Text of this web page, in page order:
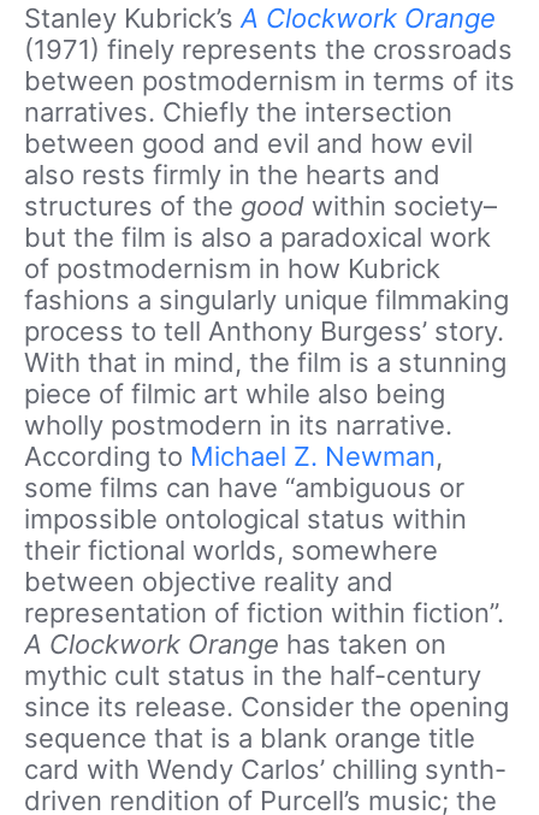
Stanley Kubrick’s A Clockwork Orange
(1971) finely represents the crossroads
between postmodernism in terms of its
narratives. Chiefly the intersection
between good and evil and how evil
also rests firmly in the hearts and
structures of the good within society–
but the film is also a paradoxical work
of postmodernism in how Kubrick
fashions a singularly unique filmmaking
process to tell Anthony Burgess’ story.
With that in mind, the film is a stunning
piece of filmic art while also being
wholly postmodern in its narrative.
According to Michael Z. Newman,
some films can have “ambiguous or
impossible ontological status within
their fictional worlds, somewhere
between objective reality and
representation of fiction within fiction”.
A Clockwork Orange has taken on
mythic cult status in the half-century
since its release. Consider the opening
sequence that is a blank orange title
card with Wendy Carlos’ chilling synth-
driven rendition of Purcell’s music; the